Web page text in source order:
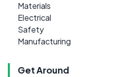
Materials
Electrical
Safety
Manufacturing
Get Around